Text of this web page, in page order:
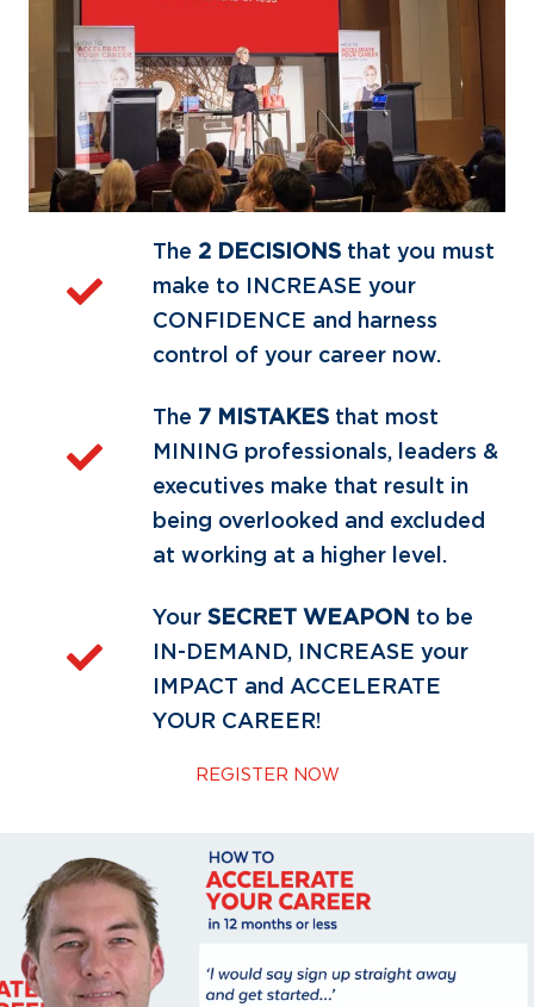
The 2 DECISIONS that you must
make to INCREASE your
CONFIDENCE and harness
control of your career now.
The 7 MISTAKES that most
MINING professionals, leaders &
executives make that result in
being overlooked and excluded
at working at a higher level.
Your SECRET WEAPON to be
IN-DEMAND, INCREASE your
IMPACT and ACCELERATE
YOUR CAREER!
REGISTER NOW